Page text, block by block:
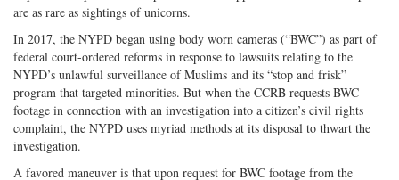
are as rare as sightings of unicorns.
In 2017, the NYPD began using body worn cameras (“BWC”) as part of
federal court-ordered reforms in response to lawsuits relating to the
NYPD’s unlawful surveillance of Muslims and its “stop and frisk”
program that targeted minorities. But when the CCRB requests BWC
footage in connection with an investigation into a citizen’s civil rights
complaint, the NYPD uses myriad methods at its disposal to thwart the
investigation.
A favored maneuver is that upon request for BWC footage from the